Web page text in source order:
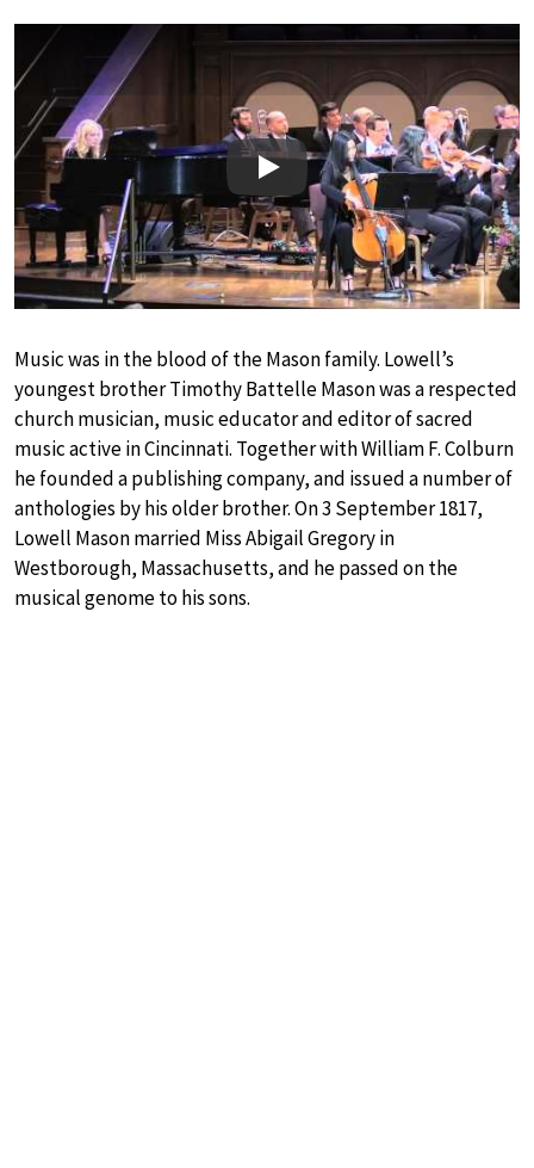
Play
Music was in the blood of the Mason family. Lowell’s
youngest brother Timothy Battelle Mason was a respected
church musician, music educator and editor of sacred
music active in Cincinnati. Together with William F. Colburn
he founded a publishing company, and issued a number of
anthologies by his older brother. On 3 September 1817,
Lowell Mason married Miss Abigail Gregory in
Westborough, Massachusetts, and he passed on the
musical genome to his sons.